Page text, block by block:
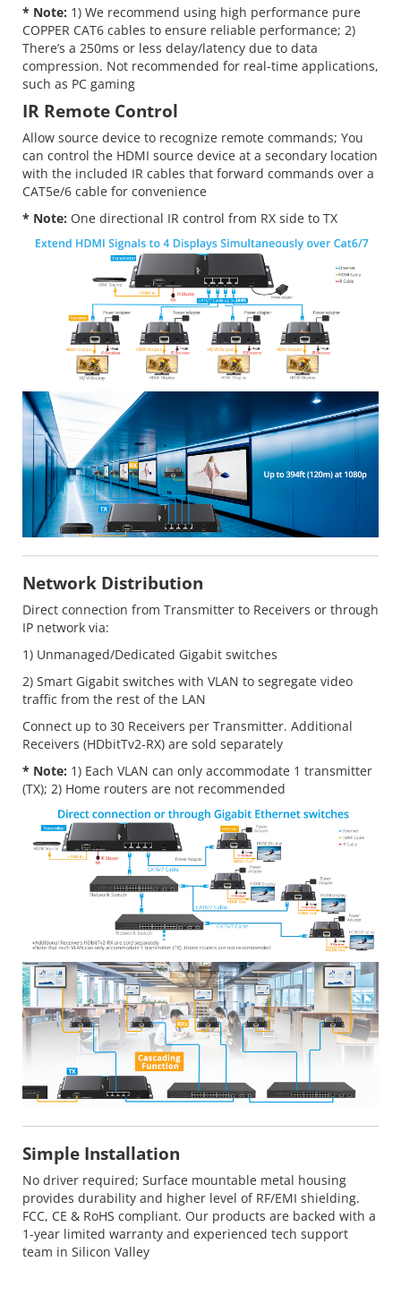
* Note: 1) We recommend using high performance pure
COPPER CAT6 cables to ensure reliable performance; 2)
There’s a 250ms or less delay/latency due to data
compression. Not recommended for real-time applications,
such as PC gaming
IR Remote Control
Allow source device to recognize remote commands; You
can control the HDMI source device at a secondary location
with the included IR cables that forward commands over a
CAT5e/6 cable for convenience
* Note: One directional IR control from RX side to TX
Network Distribution
Direct connection from Transmitter to Receivers or through
IP network via:
1) Unmanaged/Dedicated Gigabit switches
2) Smart Gigabit switches with VLAN to segregate video
traffic from the rest of the LAN
Connect up to 30 Receivers per Transmitter. Additional
Receivers (HDbitTv2-RX) are sold separately
* Note: 1) Each VLAN can only accommodate 1 transmitter
(TX); 2) Home routers are not recommended
Simple Installation
No driver required; Surface mountable metal housing
provides durability and higher level of RF/EMI shielding.
FCC, CE & RoHS compliant. Our products are backed with a
1-year limited warranty and experienced tech support
team in Silicon Valley